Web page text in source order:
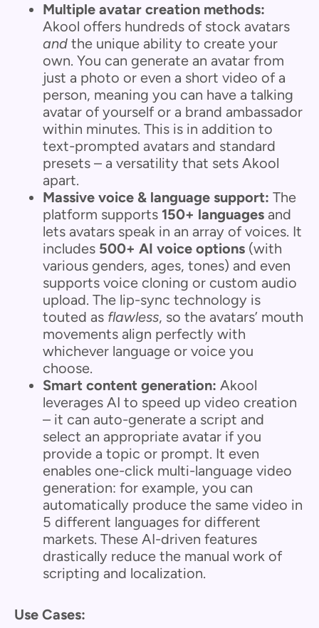
Multiple avatar creation methods:
Akool offers hundreds of stock avatars
and the unique ability to create your
own. You can generate an avatar from
just a photo or even a short video of a
person, meaning you can have a talking
avatar of yourself or a brand ambassador
within minutes. This is in addition to
text-prompted avatars and standard
presets – a versatility that sets Akool
apart.
Massive voice & language support: The
platform supports 150+ languages and
lets avatars speak in an array of voices. It
includes 500+ AI voice options (with
various genders, ages, tones) and even
supports voice cloning or custom audio
upload. The lip-sync technology is
touted as flawless, so the avatars’ mouth
movements align perfectly with
whichever language or voice you
choose.
Smart content generation: Akool
leverages AI to speed up video creation
– it can auto-generate a script and
select an appropriate avatar if you
provide a topic or prompt. It even
enables one-click multi-language video
generation: for example, you can
automatically produce the same video in
5 different languages for different
markets. These AI-driven features
drastically reduce the manual work of
scripting and localization.
Use Cases: